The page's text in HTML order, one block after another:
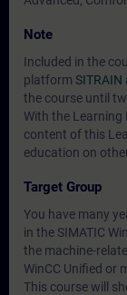
Note
Included in the
platform SITRAIN
the course until
With the Learning
content of this
education on
Target Group
You have many
in the SIMATIC
the machine-
WinCC Unified or
This course will